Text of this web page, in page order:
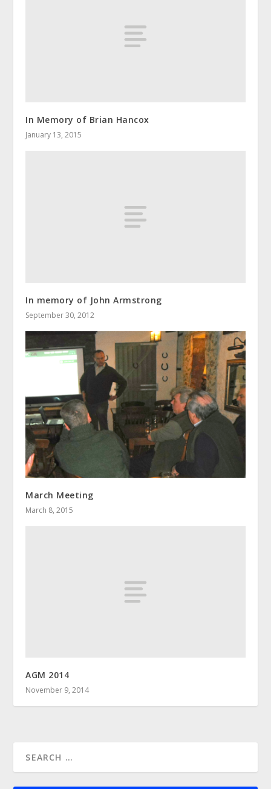
In Memory of Brian Hancox
January 13, 2015
In memory of John Armstrong
September 30, 2012
March Meeting
March 8, 2015
AGM 2014
November 9, 2014